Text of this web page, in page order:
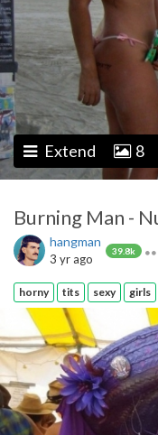
Extend 8
Burning Man -
hangman
39.8k
3 yr ago
horny tits sexy girls